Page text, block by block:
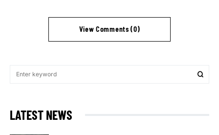
View Comments (0)
LATEST NEWS